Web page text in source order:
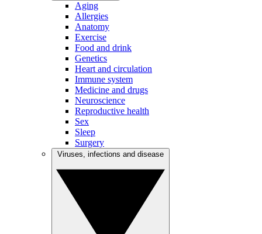
Aging
Allergies
Anatomy
Exercise
Food and drink
Genetics
Heart and circulation
Immune system
Medicine and drugs
Neuroscience
Reproductive health
Sex
Sleep
Surgery